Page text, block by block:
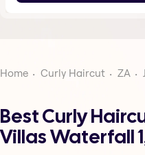
Home Curly Haircut ZA
Best Curly
Villas Waterfall